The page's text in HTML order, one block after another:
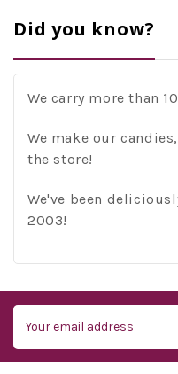
Did you know?
We carry more than
We make our
the store!
We've been
2003!
Address